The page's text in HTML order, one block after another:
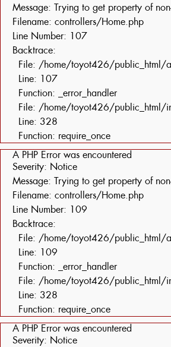
Message: Trying to get property of
Filename: controllers/Home.php
Line Number: 107
Backtrace:
File: /home/toyot426/public_html/
Line: 107
Function: _error_handler
File: /home/toyot426/public_html/
Line: 328
Function: require_once
A PHP Error was encountered
Severity: Notice
Message: Trying to get property of
Filename: controllers/Home.php
Line Number: 109
Backtrace:
File: /home/toyot426/public_html/
Line: 109
Function: _error_handler
File: /home/toyot426/public_html/
Line: 328
Function: require_once
A PHP Error was encountered
Severity: Notice